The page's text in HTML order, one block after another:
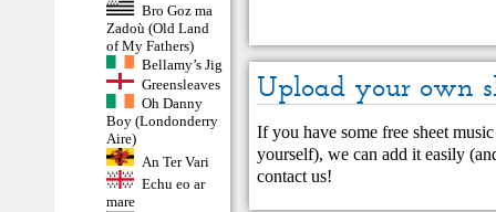
Bro Goz ma
Zadoù (Old Land
of My Fathers)
Bellamy’s Jig
Greensleaves
Oh Danny
Boy (Londonderry
Aire)
An Ter Vari
Echu eo ar
mare
Upload your own
If you have some free sheet
yourself), we can add it easily
contact us!